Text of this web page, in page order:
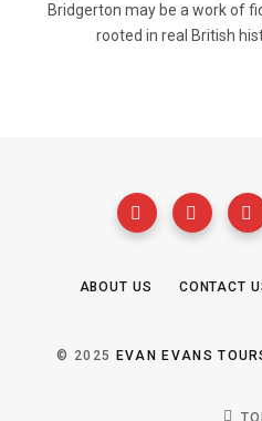
Bridgerton may be a work of
rooted in real British
ABOUT US CONTACT
© 2025 EVAN EVANS